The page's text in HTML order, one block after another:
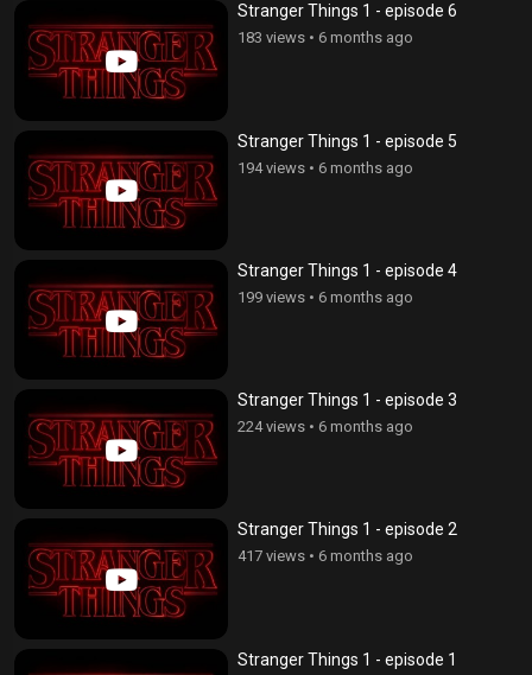
Stranger Things 1 - episode 6
183 views • 6 months ago
Stranger Things 1 - episode 5
194 views • 6 months ago
Stranger Things 1 - episode 4
199 views • 6 months ago
Stranger Things 1 - episode 3
224 views • 6 months ago
Stranger Things 1 - episode 2
417 views • 6 months ago
Stranger Things 1 - episode 1